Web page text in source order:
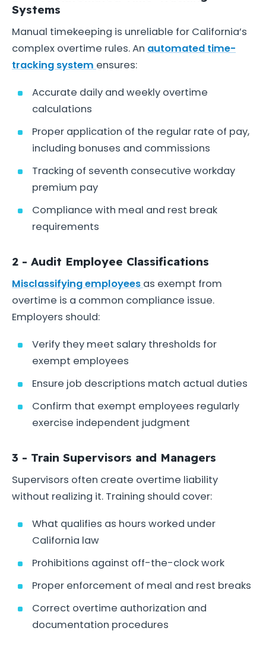
Systems
Manual timekeeping is unreliable for California’s
complex overtime rules. An automated time-
tracking system ensures:
Accurate daily and weekly overtime
calculations
Proper application of the regular rate of pay,
including bonuses and commissions
Tracking of seventh consecutive workday
premium pay
Compliance with meal and rest break
requirements
2 - Audit Employee Classifications
Misclassifying employees as exempt from
overtime is a common compliance issue.
Employers should:
Verify they meet salary thresholds for
exempt employees
Ensure job descriptions match actual duties
Confirm that exempt employees regularly
exercise independent judgment
3 - Train Supervisors and Managers
Supervisors often create overtime liability
without realizing it. Training should cover:
What qualifies as hours worked under
California law
Prohibitions against off-the-clock work
Proper enforcement of meal and rest breaks
Correct overtime authorization and
documentation procedures